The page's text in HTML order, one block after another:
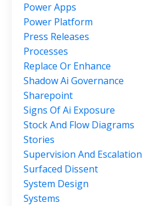
Power Apps
Power Platform
Press Releases
Processes
Replace Or Enhance
Shadow Ai Governance
Sharepoint
Signs Of Ai Exposure
Stock And Flow Diagrams
Stories
Supervision And Escalation
Surfaced Dissent
System Design
Systems